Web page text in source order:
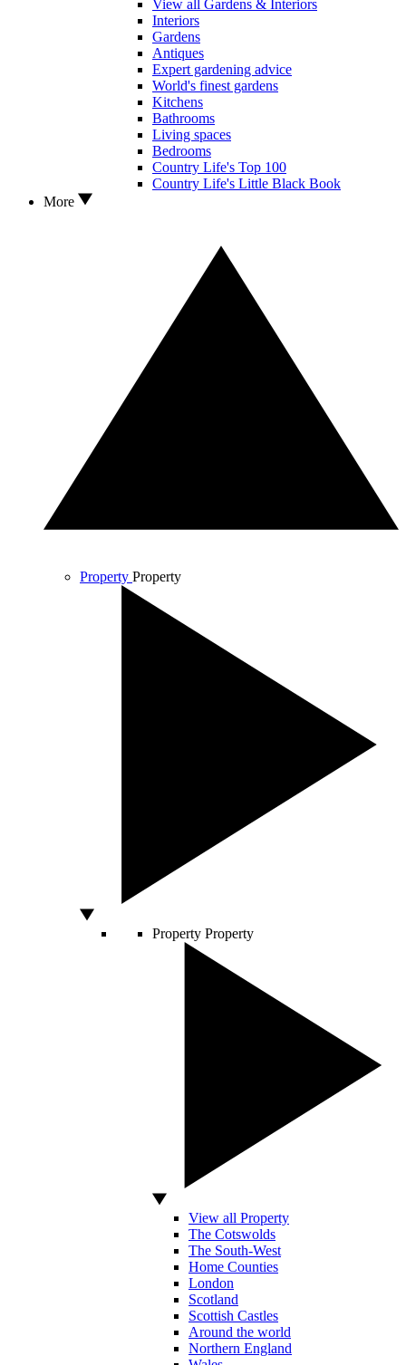
View all Gardens & Interiors
Interiors
Gardens
Antiques
Expert gardening advice
World's finest gardens
Kitchens
Bathrooms
Living spaces
Bedrooms
Country Life's Top 100
Country Life's Little Black Book
More
Property Property
Property Property
View all Property
The Cotswolds
The South-West
Home Counties
London
Scotland
Scottish Castles
Around the world
Northern England